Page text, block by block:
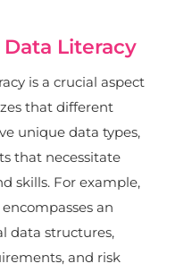
Literacy
is a crucial aspect
that different
unique data types,
that necessitate
skills. For example,
an
data structures,
and risk